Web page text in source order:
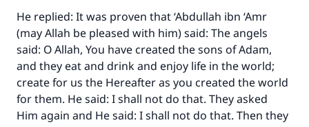
He replied: It was proven that ‘Abdullah ibn ‘Amr
(may Allah be pleased with him) said: The angels
said: O Allah, You have created the sons of Adam,
and they eat and drink and enjoy life in the world;
create for us the Hereafter as you created the world
for them. He said: I shall not do that. They asked
Him again and He said: I shall not do that. Then they